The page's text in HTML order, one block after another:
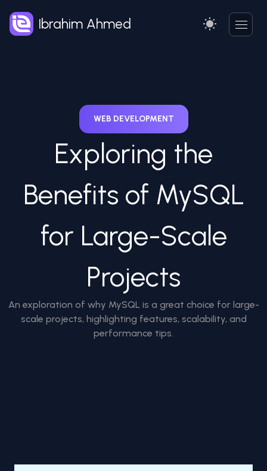
Ibrahim Ahmed
WEB DEVELOPMENT
Exploring the
Benefits of MySQL
for Large-Scale
Projects
An exploration of why MySQL is a great choice for large-
scale projects, highlighting features, scalability, and
performance tips.